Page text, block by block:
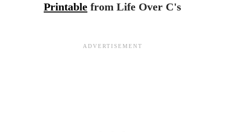
Printable from Life Over C's